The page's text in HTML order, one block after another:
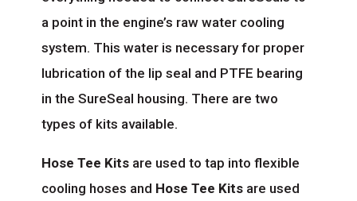
a point in the engine’s raw water cooling
system. This water is necessary for proper
lubrication of the lip seal and PTFE bearing
in the SureSeal housing. There are two
types of kits available.
Hose Tee Kits are used to tap into flexible
cooling hoses and Hose Tee Kits are used